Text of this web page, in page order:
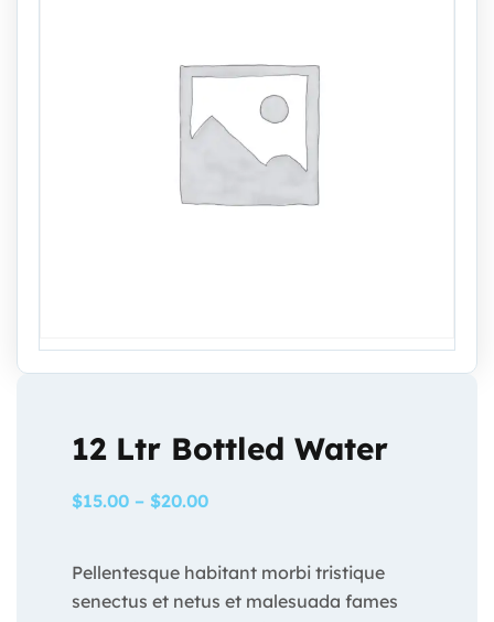
12 Ltr Bottled Water
$15.00 – $20.00
Pellentesque habitant morbi tristique
senectus et netus et malesuada fames